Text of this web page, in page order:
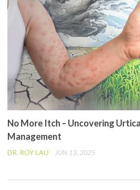
No More Itch – Uncovering
Management
DR. ROY LAU JUN 13, 2025